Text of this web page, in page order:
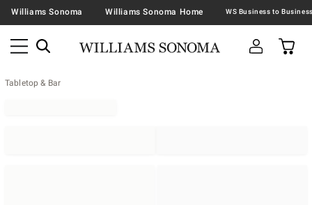
Williams Sonoma Williams Sonoma Home
Tabletop & Bar